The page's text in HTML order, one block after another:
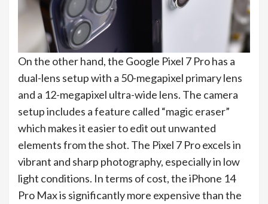
On the other hand, the Google Pixel 7 Pro has a
dual-lens setup with a 50-megapixel primary lens
and a 12-megapixel ultra-wide lens. The camera
setup includes a feature called “magic eraser”
which makes it easier to edit out unwanted
elements from the shot. The Pixel 7 Pro excels in
vibrant and sharp photography, especially in low
light conditions. In terms of cost, the iPhone 14
Pro Max is significantly more expensive than the